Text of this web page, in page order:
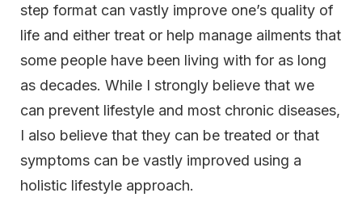
step format can vastly improve one’s quality of
life and either treat or help manage ailments that
some people have been living with for as long
as decades. While I strongly believe that we
can prevent lifestyle and most chronic diseases,
I also believe that they can be treated or that
symptoms can be vastly improved using a
holistic lifestyle approach.